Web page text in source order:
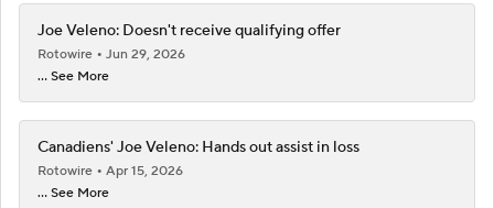
Joe Veleno: Doesn't receive qualifying offer
Rotowire
Jun 29, 2026
... See More
Canadiens' Joe Veleno: Hands out assist in loss
Rotowire
Apr 15, 2026
... See More